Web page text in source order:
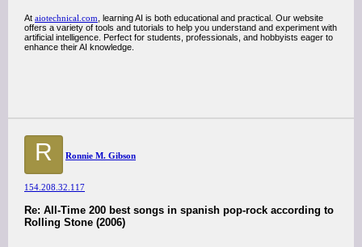
At aiotechnical.com , learning AI is both educational and practical. Our website
offers a variety of tools and tutorials to help you understand and experiment with
artificial intelligence. Perfect for students, professionals, and hobbyists eager to
enhance their AI knowledge.
R Ronnie M. Gibson
154.208.32.117
Re: All-Time 200 best songs in spanish pop-rock according to
Rolling Stone (2006)